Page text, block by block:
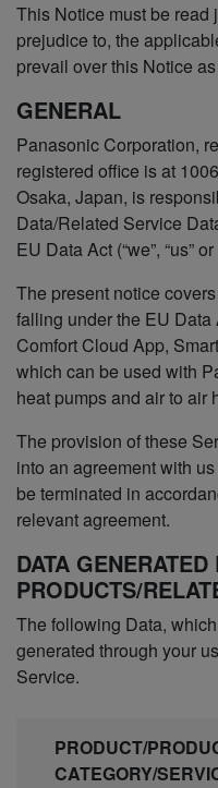
This Notice must be
prejudice to, the
prevail over this Notice
GENERAL
Panasonic Corporation,
registered office is at
Osaka, Japan, is
Data/Related Service
EU Data Act (“we”, “us”
The present notice
falling under the EU Data
Comfort Cloud App,
which can be used with
heat pumps and air to air
The provision of these
into an agreement with
be terminated in
relevant agreement.
DATA
PRODUCTS/
The following Data,
generated through your
Service.
PRODUCT/
CATEGORY/